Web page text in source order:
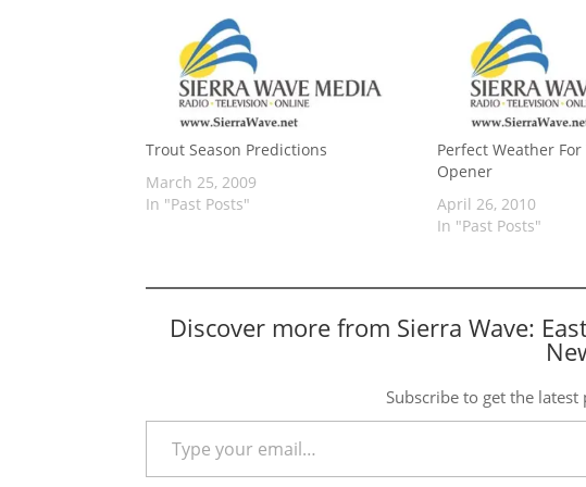
Trout Season Predictions
March 25, 2009
In "Past Posts"
Perfect Weather
Opener
April 26, 2010
In "Past Posts"
Discover more from Sierra Wave:
Subscribe to get the
Type your email…